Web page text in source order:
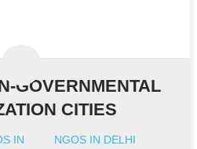
GOVERNMENTAL
CITIES
IN
NGOS IN DELHI